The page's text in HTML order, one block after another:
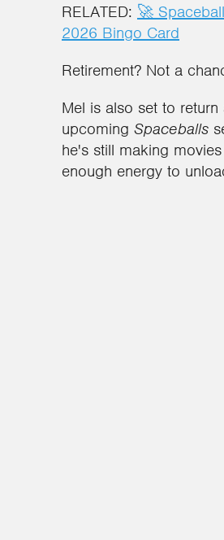
RELATED: 🚀
2026 Bingo Card
Retirement? Not a
Mel is also set to
upcoming Spaceballs
he's still making
enough energy to